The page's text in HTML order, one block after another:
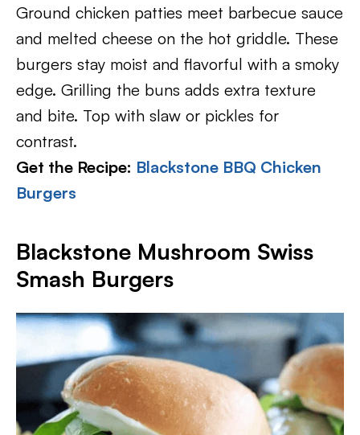
Ground chicken patties meet barbecue sauce
and melted cheese on the hot griddle. These
burgers stay moist and flavorful with a smoky
edge. Grilling the buns adds extra texture
and bite. Top with slaw or pickles for
contrast.
Get the Recipe: Blackstone BBQ Chicken
Burgers
Blackstone Mushroom Swiss
Smash Burgers